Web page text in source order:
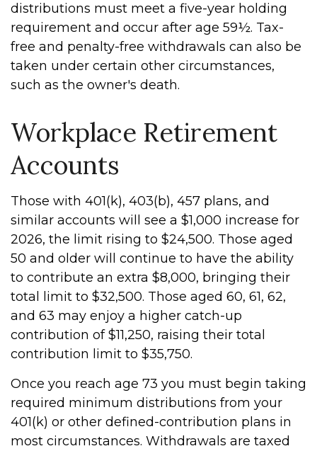
distributions must meet a five-year holding
requirement and occur after age 59½. Tax-
free and penalty-free withdrawals can also be
taken under certain other circumstances,
such as the owner's death.
Workplace Retirement
Accounts
Those with 401(k), 403(b), 457 plans, and
similar accounts will see a $1,000 increase for
2026, the limit rising to $24,500. Those aged
50 and older will continue to have the ability
to contribute an extra $8,000, bringing their
total limit to $32,500. Those aged 60, 61, 62,
and 63 may enjoy a higher catch-up
contribution of $11,250, raising their total
contribution limit to $35,750.
Once you reach age 73 you must begin taking
required minimum distributions from your
401(k) or other defined-contribution plans in
most circumstances. Withdrawals are taxed